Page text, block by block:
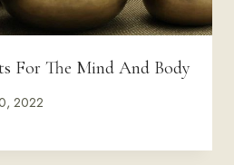
For The Mind And Body
2022